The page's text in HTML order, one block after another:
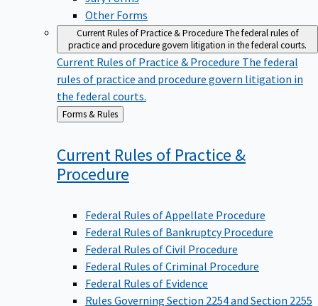
Other Forms
Current Rules of Practice & ProcedureThe federal rules of
practice and procedure govern litigation in the federal courts.
Current Rules of Practice & Procedure The federal
rules of practice and procedure govern litigation in
the federal courts.
Back
to
Forms & Rules
Current Rules of Practice &
Procedure
Federal Rules of Appellate Procedure
Federal Rules of Bankruptcy Procedure
Federal Rules of Civil Procedure
Federal Rules of Criminal Procedure
Federal Rules of Evidence
Rules Governing Section 2254 and Section 2255